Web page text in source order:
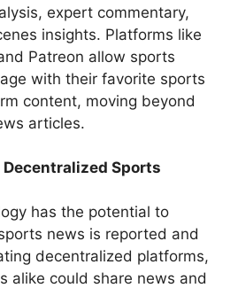
expert commentary,
insights. Platforms like
Patreon allow sports
with their favorite sports
content, moving beyond
articles.
Sports
has the potential to
news is reported and
decentralized platforms,
alike could share news and